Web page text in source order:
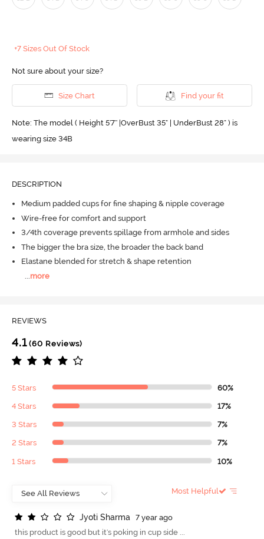
+7 Sizes Out Of Stock
Not sure about your size?
Size Chart Find your fit
Note: The model ( Height 5'7'' |OverBust 35" | UnderBust 28" ) is
wearing size 34B
DESCRIPTION
Medium padded cups for fine shaping & nipple coverage
Wire-free for comfort and support
3/4th coverage prevents spillage from armhole and sides
The bigger the bra size, the broader the back band
Elastane blended for stretch & shape retention
more
REVIEWS
4.1(60 Reviews)
5 Stars 60%
4 Stars 17%
3 Stars 7%
2 Stars 7%
1 Stars 10%
Most Helpful
Jyoti Sharma
7 year ago
this product is good but it's poking in cup side ...